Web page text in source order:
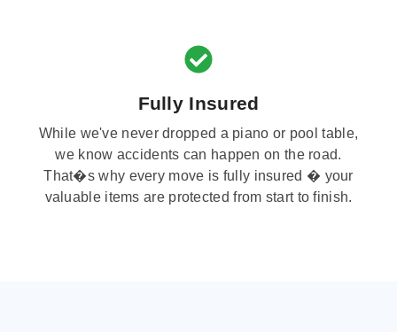
Fully Insured
While we've never dropped a piano or pool table,
we know accidents can happen on the road.
That�s why every move is fully insured � your
valuable items are protected from start to finish.